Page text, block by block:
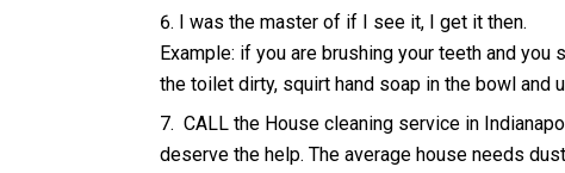
I was the master of if I see it, I get it then.
Example: if you are brushing your teeth and
the toilet dirty, squirt hand soap in the bowl and
CALL the House cleaning service in
deserve the help. The average house needs